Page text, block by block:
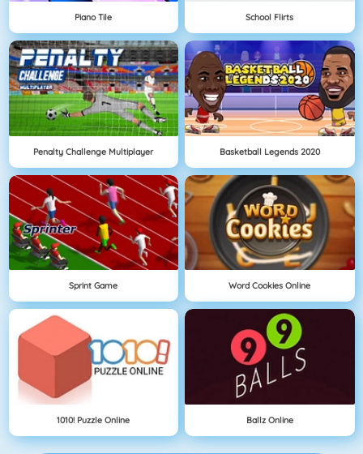
Piano Tile School Flirts
Penalty Challenge Multiplayer Basketball Legends 2020
Sprint Game Word Cookies Online
1010! Puzzle Online Ballz Online